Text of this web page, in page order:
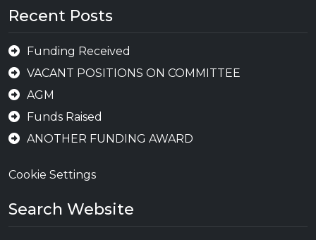
Recent Posts
Funding Received
VACANT POSITIONS ON COMMITTEE
AGM
Funds Raised
ANOTHER FUNDING AWARD
Cookie Settings
Search Website